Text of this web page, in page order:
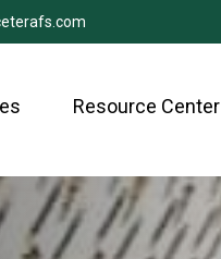
Resource Center